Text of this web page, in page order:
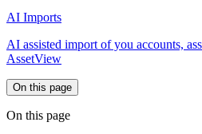
AI Imports
AI assisted import of you accounts,
AssetView
On this page
On this page